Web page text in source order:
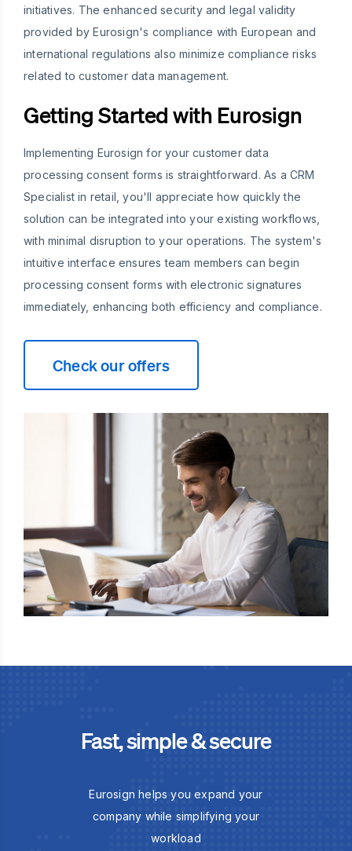
initiatives. The enhanced security and legal validity
provided by Eurosign's compliance with European and
international regulations also minimize compliance risks
related to customer data management.
Getting Started with Eurosign
Implementing Eurosign for your customer data
processing consent forms is straightforward. As a CRM
Specialist in retail, you'll appreciate how quickly the
solution can be integrated into your existing workflows,
with minimal disruption to your operations. The system's
intuitive interface ensures team members can begin
processing consent forms with electronic signatures
immediately, enhancing both efficiency and compliance.
Check our offers
Fast, simple & secure
Eurosign helps you expand your
company while simplifying your
workload